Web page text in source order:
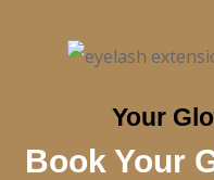
Your
Book Your